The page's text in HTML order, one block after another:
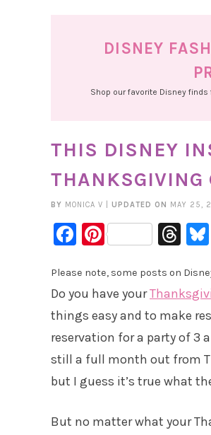
DISNEY
Shop our favorite Disney
THIS DISNEY
THANKSGIVING
BY MONICA V UPDATED ON MAY 25,
Facebook
Pinterest
Please note, some posts on
Do you have your
things easy and to make
reservation for a party of 3
still a full month out from
but I guess it’s true what
But no matter what your